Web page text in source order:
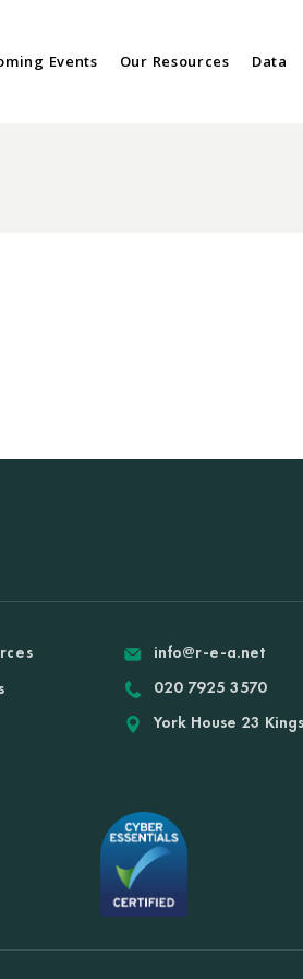
Events Our Resources Data
info@r-e-a.net
020 7925 3570
York House 23